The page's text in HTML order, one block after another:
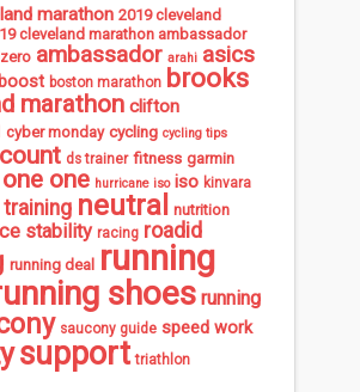
marathon 2019 cleveland
cleveland marathon ambassador
ambassador arahi asics
boost boston marathon brooks
marathon clifton
cyber monday cycling cycling tips
ds trainer fitness garmin
one hurricane iso iso kinvara
neutral nutrition
stability racing roadid
running deal running
shoes running
saucony guide speed work
support triathlon